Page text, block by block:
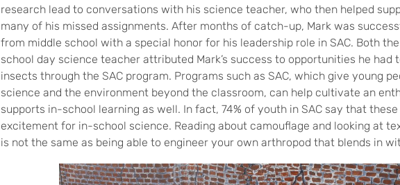
research lead to conversations with his science teacher, who then helped
many of his missed assignments. After months of catch-up, Mark was
from middle school with a special honor for his leadership role in SAC. Both
school day science teacher attributed Mark’s success to opportunities he had
insects through the SAC program. Programs such as SAC, which give young
science and the environment beyond the classroom, can help cultivate an
supports in-school learning as well. In fact, 74% of youth in SAC say that
excitement for in-school science. Reading about camouflage and looking at
is not the same as being able to engineer your own arthropod that blends in